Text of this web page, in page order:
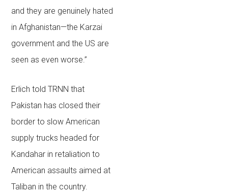
and they are genuinely hated
in Afghanistan—the Karzai
government and the US are
seen as even worse.”
Erlich told TRNN that
Pakistan has closed their
border to slow American
supply trucks headed for
Kandahar in retaliation to
American assaults aimed at
Taliban in the country.